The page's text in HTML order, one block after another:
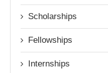
Scholarships
Fellowships
Internships